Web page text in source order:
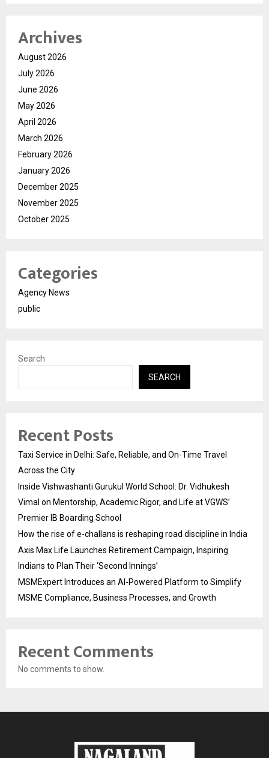
Archives
August 2026
July 2026
June 2026
May 2026
April 2026
March 2026
February 2026
January 2026
December 2025
November 2025
October 2025
Categories
Agency News
public
Search
SEARCH
Recent Posts
Taxi Service in Delhi: Safe, Reliable, and On-Time Travel
Across the City
Inside Vishwashanti Gurukul World School: Dr. Vidhukesh
Vimal on Mentorship, Academic Rigor, and Life at VGWS’
Premier IB Boarding School
How the rise of e-challans is reshaping road discipline in India
Axis Max Life Launches Retirement Campaign, Inspiring
Indians to Plan Their ‘Second Innings’
MSMExpert Introduces an AI-Powered Platform to Simplify
MSME Compliance, Business Processes, and Growth
Recent Comments
No comments to show.